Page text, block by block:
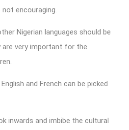
encouraging.
Nigerian languages should be
are very important for the
and French can be picked
inwards and imbibe the cultural